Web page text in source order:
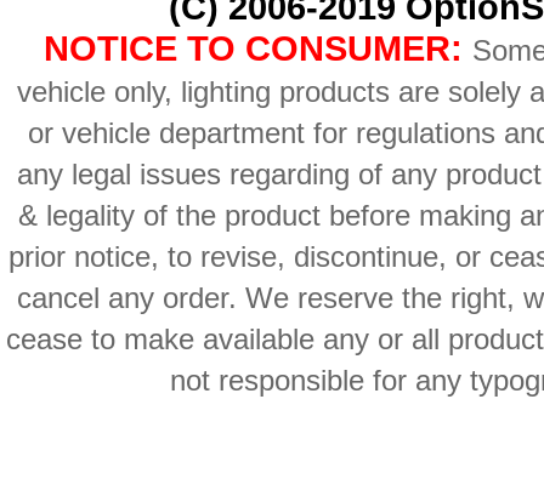
NOTICE TO CONSUMER:
vehicle only, lighting products are solely
or vehicle department for regulations
any legal issues regarding of any
& legality of the product before making
prior notice, to revise, discontinue, or
cancel any order. We reserve the right,
cease to make available any or all
not responsible for any